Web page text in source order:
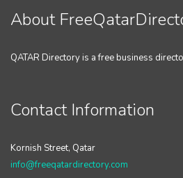
About
QATAR Directory is a free business
Contact Information
Kornish Street, Qatar
info@freeqatardirectory.com